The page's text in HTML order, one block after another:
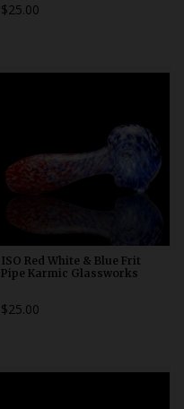
$25.00
ISO Red White & Blue Frit
Pipe Karmic Glassworks
$25.00